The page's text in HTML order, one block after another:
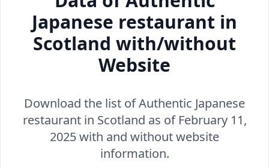
Japanese restaurant in
Scotland with/without
Website
Download the list of Authentic Japanese
restaurant in Scotland as of February 11,
2025 with and without website
information.